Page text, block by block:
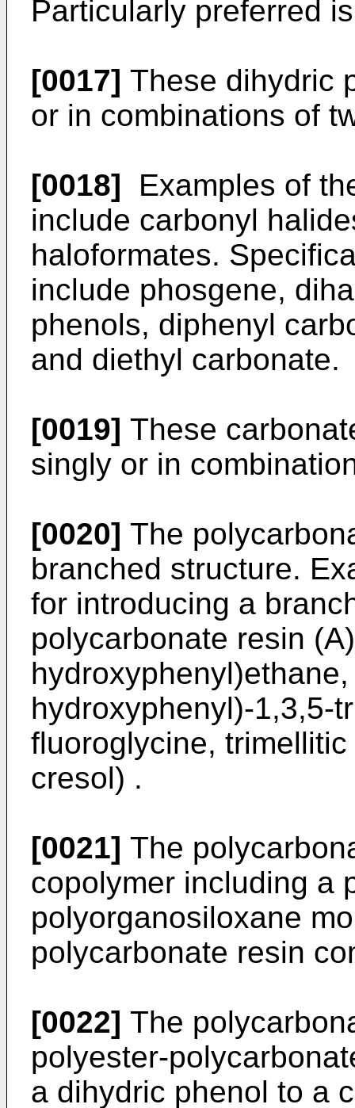
Particularly preferred
[0017] These dihydric
or in combinations of
[0018] Examples of
include carbonyl
haloformates.
include phosgene,
phenols, diphenyl
and diethyl carbonate.
[0019] These
singly or in
[0020] The
branched structure.
for introducing a
polycarbonate resin
hydroxyphenyl)-1,3,5-
fluoroglycine,
cresol) .
[0021] The
copolymer including a
polyorganosiloxane
polycarbonate resin
[0022] The
polyester-
a dihydric phenol to a